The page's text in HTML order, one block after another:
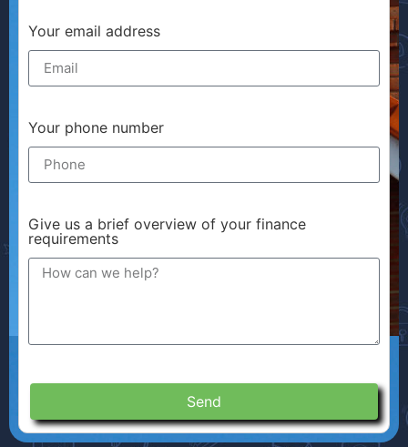
Your email address
Your phone number
Give us a brief overview of your finance
requirements
Send